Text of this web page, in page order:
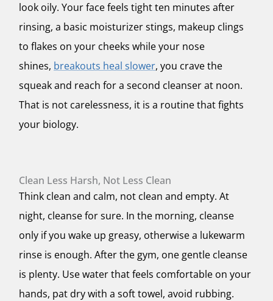
look oily. Your face feels tight ten minutes after
rinsing, a basic moisturizer stings, makeup clings
to flakes on your cheeks while your nose
shines, breakouts heal slower, you crave the
squeak and reach for a second cleanser at noon.
That is not carelessness, it is a routine that fights
your biology.
Clean Less Harsh, Not Less Clean
Think clean and calm, not clean and empty. At
night, cleanse for sure. In the morning, cleanse
only if you wake up greasy, otherwise a lukewarm
rinse is enough. After the gym, one gentle cleanse
is plenty. Use water that feels comfortable on your
hands, pat dry with a soft towel, avoid rubbing.